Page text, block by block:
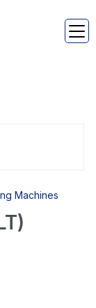
Machines